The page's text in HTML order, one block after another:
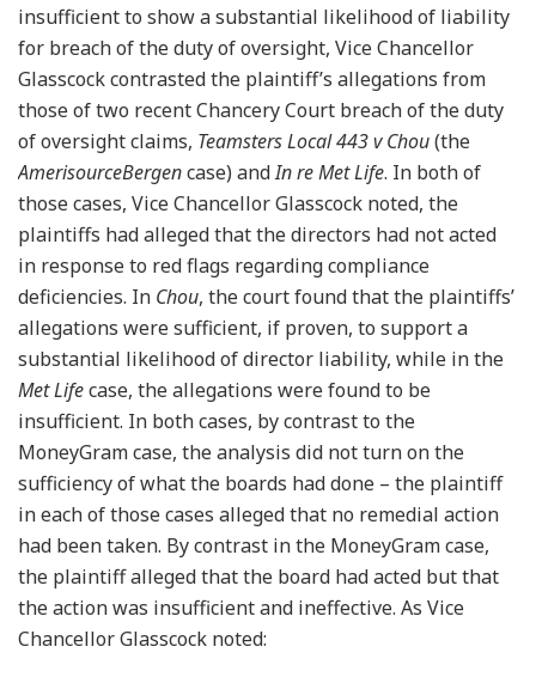
insufficient to show a substantial likelihood of liability
for breach of the duty of oversight, Vice Chancellor
Glasscock contrasted the plaintiff’s allegations from
those of two recent Chancery Court breach of the duty
of oversight claims, Teamsters Local 443 v Chou(the
AmerisourceBergencase) andIn re Met Life. In both of
those cases, Vice Chancellor Glasscock noted, the
plaintiffs had alleged that the directors had not acted
in response to red flags regarding compliance
deficiencies. In Chou, the court found that the plaintiffs’
allegations were sufficient, if proven, to support a
substantial likelihood of director liability, while in the
Met Lifecase, the allegations were found to be
insufficient. In both cases, by contrast to the
MoneyGram case, the analysis did not turn on the
sufficiency of what the boards had done – the plaintiff
in each of those cases alleged that no remedial action
had been taken. By contrast in the MoneyGram case,
the plaintiff alleged that the board had acted but that
the action was insufficient and ineffective. As Vice
Chancellor Glasscock noted: